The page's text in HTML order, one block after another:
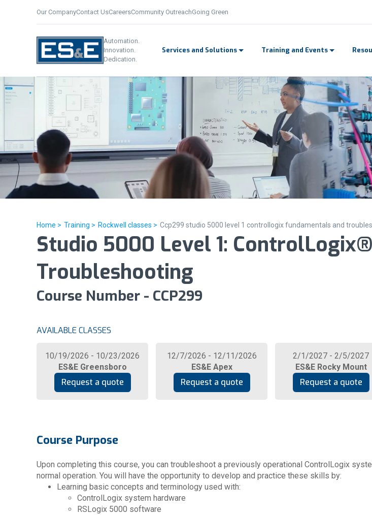
Our CompanyContact UsCareersCommunity OutreachGoing Green
Automation.
Innovation.
Dedication.
Services and Solutions Training and Events
Home > Training > Rockwell classes > Ccp299 studio 5000 level 1 controllogix fundamentals and
Studio 5000 Level 1:
Troubleshooting
Course Number - CCP299
AVAILABLE CLASSES
10/19/2026 - 10/23/2026
ES&E Greensboro
Request a quote
12/7/2026 - 12/11/2026
ES&E Apex
Request a quote
2/1/2027 - 2/5/2027
ES&E Rocky Mount
Request a quote
Course Purpose
Upon completing this course, you can troubleshoot a previously operational ControlLogix
normal operation. You will have the opportunity to develop and practice these skills by:
Learning basic concepts and terminology used with:
ControlLogix system hardware
RSLogix 5000 software